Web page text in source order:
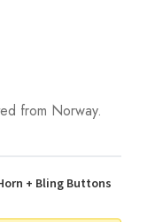
from Norway.
+ Bling Buttons